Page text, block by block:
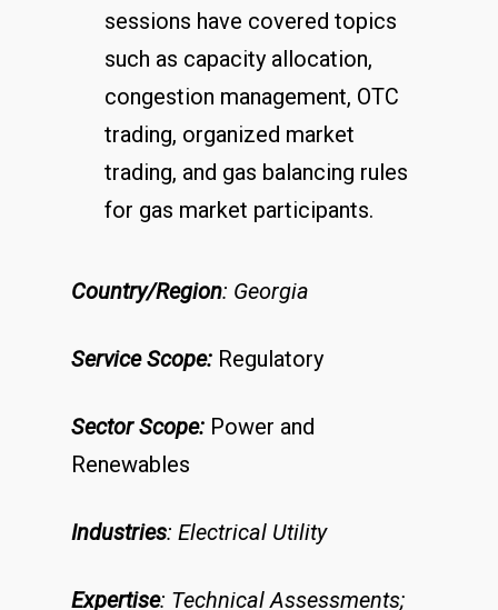
sessions have covered topics
such as capacity allocation,
congestion management, OTC
trading, organized market
trading, and gas balancing rules
for gas market participants.
Country/Region: Georgia
Service Scope: Regulatory
Sector Scope: Power and
Renewables
Industries: Electrical Utility
Expertise: Technical Assessments;